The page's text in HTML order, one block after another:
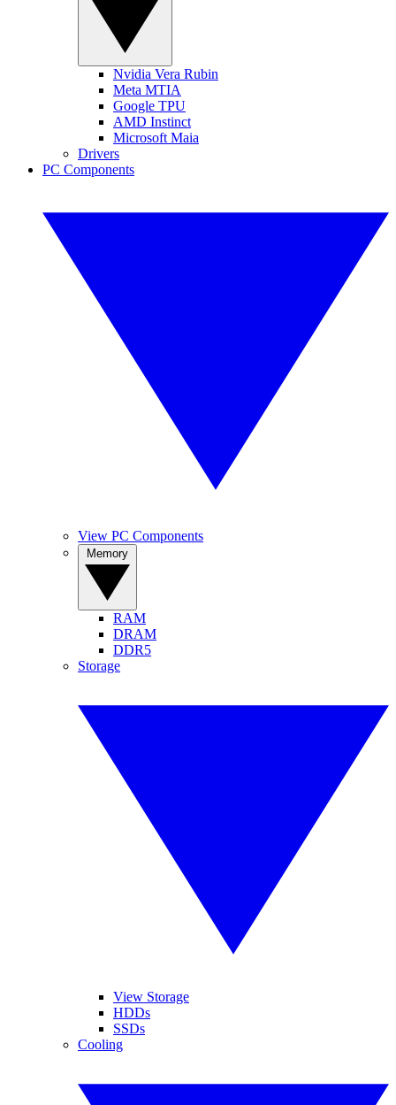
Nvidia Vera Rubin
Meta MTIA
Google TPU
AMD Instinct
Microsoft Maia
Drivers
PC Components
View PC Components
RAM
DRAM
DDR5
Storage
View Storage
HDDs
SSDs
Cooling